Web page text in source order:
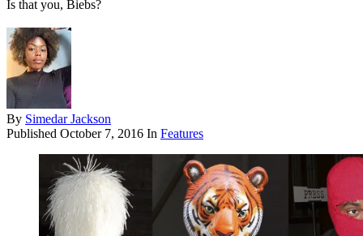
Is that you, Biebs?
By Simedar Jackson
Published October 7, 2016 In Features